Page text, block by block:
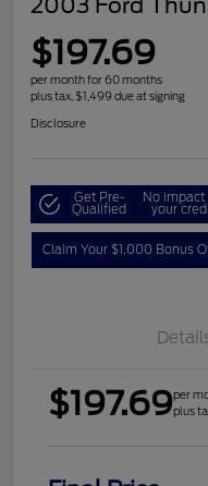
$197.69
per month for 60 months
plus tax, $1,499 due at signing
Disclosure
Get Pre-
Qualified
No impact
your
Claim Your $1,000 Bonus
$197.69per
plus